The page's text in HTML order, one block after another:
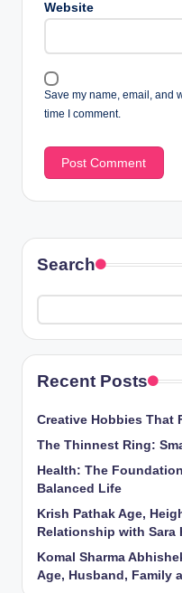
Website
Save my name, email, and
time I comment.
Search
Recent Posts
Creative Hobbies That
The Thinnest Ring:
Health: The
Balanced Life
Krish Pathak Age,
Relationship with
Komal Sharma
Age, Husband, Family